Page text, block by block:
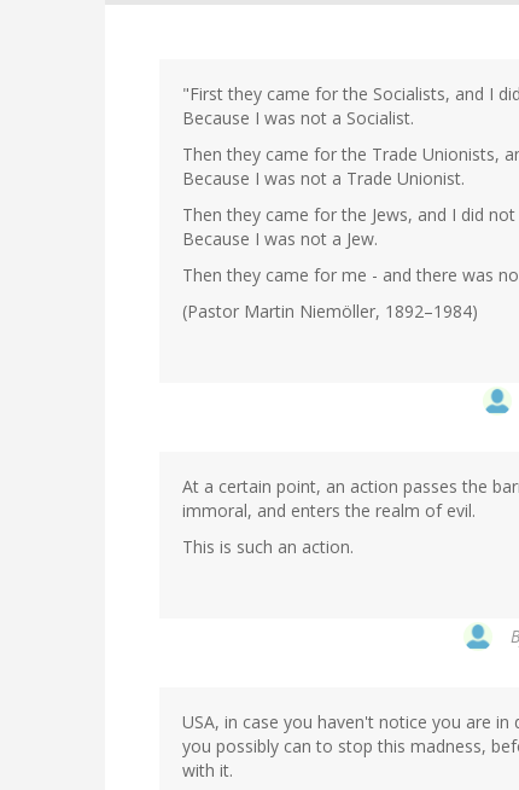
"First they came for the Socialists, and I
Because I was not a Socialist.
Then they came for the Trade Unionists,
Because I was not a Trade Unionist.
Then they came for the Jews, and I did
Because I was not a Jew.
Then they came for me - and there was
(Pastor Martin Niemöller, 1892–1984)
At a certain point, an action passes the
immoral, and enters the realm of evil.
This is such an action.
USA, in case you haven't notice you are in
you possibly can to stop this madness,
with it.